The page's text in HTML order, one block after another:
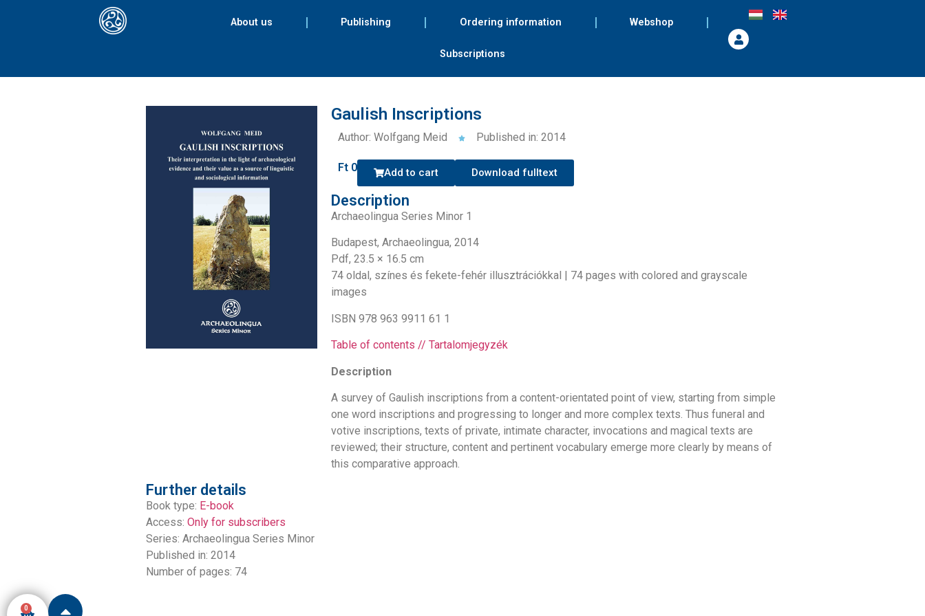
About us Publishing Ordering information Webshop
Subscriptions
Further details
Book type: E-book
Access: Only for subscribers
Series: Archaeolingua Series Minor
Published in: 2014
Number of pages: 74
Gaulish Inscriptions
Author: Wolfgang Meid Published in: 2014
Ft0 Add to cart Download fulltext
Description
Archaeolingua Series Minor 1
Budapest, Archaeolingua, 2014
Pdf, 23.5 × 16.5 cm
74 oldal, színes és fekete-fehér illusztrációkkal | 74 pages with colored and grayscale
images
ISBN 978 963 9911 61 1
Table of contents // Tartalomjegyzék
Description
A survey of Gaulish inscriptions from a content-orientated point of view, starting from simple
one word inscriptions and progressing to longer and more complex texts. Thus funeral and
votive inscriptions, texts of private, intimate character, invocations and magical texts are
reviewed; their structure, content and pertinent vocabulary emerge more clearly by means of
this comparative approach.
0